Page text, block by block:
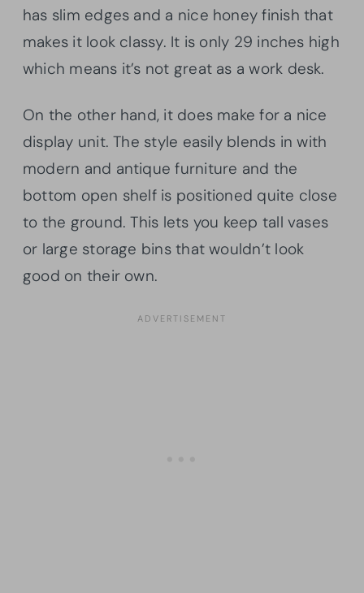
has slim edges and a nice honey finish that
makes it look classy. It is only 29 inches high
which means it’s not great as a work desk.
On the other hand, it does make for a nice
display unit. The style easily blends in with
modern and antique furniture and the
bottom open shelf is positioned quite close
to the ground. This lets you keep tall vases
or large storage bins that wouldn’t look
good on their own.